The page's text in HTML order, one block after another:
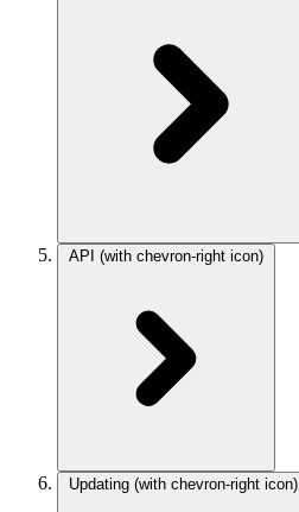
API (with chevron-right icon)
Updating (with chevron-right icon)